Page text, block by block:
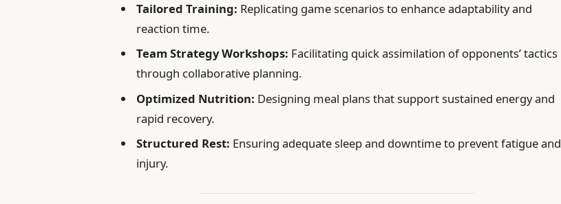
Tailored Training: Replicating game scenarios to enhance adaptability and
reaction time.
Team Strategy Workshops: Facilitating quick assimilation of opponents’ tactics
through collaborative planning.
Optimized Nutrition: Designing meal plans that support sustained energy and
rapid recovery.
Structured Rest: Ensuring adequate sleep and downtime to prevent fatigue and
injury.